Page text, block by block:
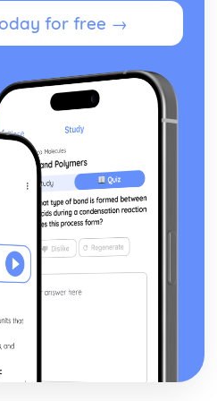
Recording Incidents,
and Organisations
Carers of Individuals with
and Organisations
with Dementia
who Work with Individuals who
for free →